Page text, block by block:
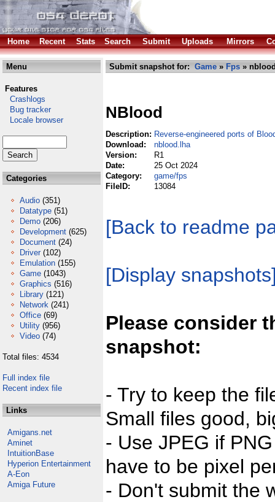
Home Recent Stats Search Submit Uploads Mirrors
Menu
Features
Crashlogs
Bug tracker
Locale browser
Categories
Audio (351)
Datatype (51)
Demo (206)
Development (625)
Document (24)
Driver (102)
Emulation (155)
Game (1043)
Graphics (516)
Library (121)
Network (241)
Office (69)
Utility (956)
Video (74)
Total files: 4534
Full index file
Recent index file
Links
Amigans.net
Aminet
IntuitionBase
Hyperion Entertainment
A-Eon
Amiga Future
Submit snapshot for: Game » Fps »
NBlood
Description: Reverse-engineered ports of
Download:
nblood.lha
Version:
R1
Date:
25 Oct 2024
Category:
game/fps
FileID:
13084
[Back to readme
[Display
Please consider
snapshot:
- Try to keep the
Small files good,
- Use JPEG if
have to be pixel
- Don't submit the